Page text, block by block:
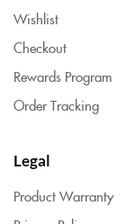
Wishlist
Checkout
Rewards Program
Order Tracking
Legal
Product Warranty